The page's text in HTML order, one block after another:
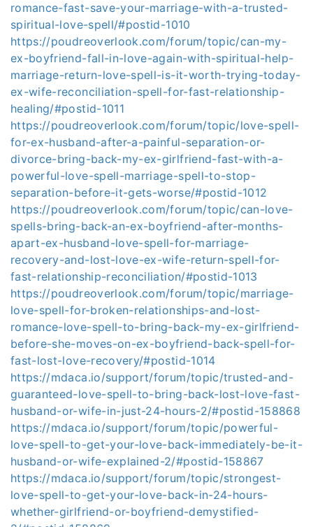
romance-fast-save-your-marriage-with-a-trusted-
spiritual-love-spell/#postid-1010
https://poudreoverlook.com/forum/topic/can-my-
ex-boyfriend-fall-in-love-again-with-spiritual-help-
marriage-return-love-spell-is-it-worth-trying-today-
ex-wife-reconciliation-spell-for-fast-relationship-
healing/#postid-1011
https://poudreoverlook.com/forum/topic/love-spell-
for-ex-husband-after-a-painful-separation-or-
divorce-bring-back-my-ex-girlfriend-fast-with-a-
powerful-love-spell-marriage-spell-to-stop-
separation-before-it-gets-worse/#postid-1012
https://poudreoverlook.com/forum/topic/can-love-
spells-bring-back-an-ex-boyfriend-after-months-
apart-ex-husband-love-spell-for-marriage-
recovery-and-lost-love-ex-wife-return-spell-for-
fast-relationship-reconciliation/#postid-1013
https://poudreoverlook.com/forum/topic/marriage-
love-spell-for-broken-relationships-and-lost-
romance-love-spell-to-bring-back-my-ex-girlfriend-
before-she-moves-on-ex-boyfriend-back-spell-for-
fast-lost-love-recovery/#postid-1014
https://mdaca.io/support/forum/topic/trusted-and-
guaranteed-love-spell-to-bring-back-lost-love-fast-
husband-or-wife-in-just-24-hours-2/#postid-158868
https://mdaca.io/support/forum/topic/powerful-
love-spell-to-get-your-love-back-immediately-be-it-
husband-or-wife-explained-2/#postid-158867
https://mdaca.io/support/forum/topic/strongest-
love-spell-to-get-your-love-back-in-24-hours-
whether-girlfriend-or-boyfriend-demystified-